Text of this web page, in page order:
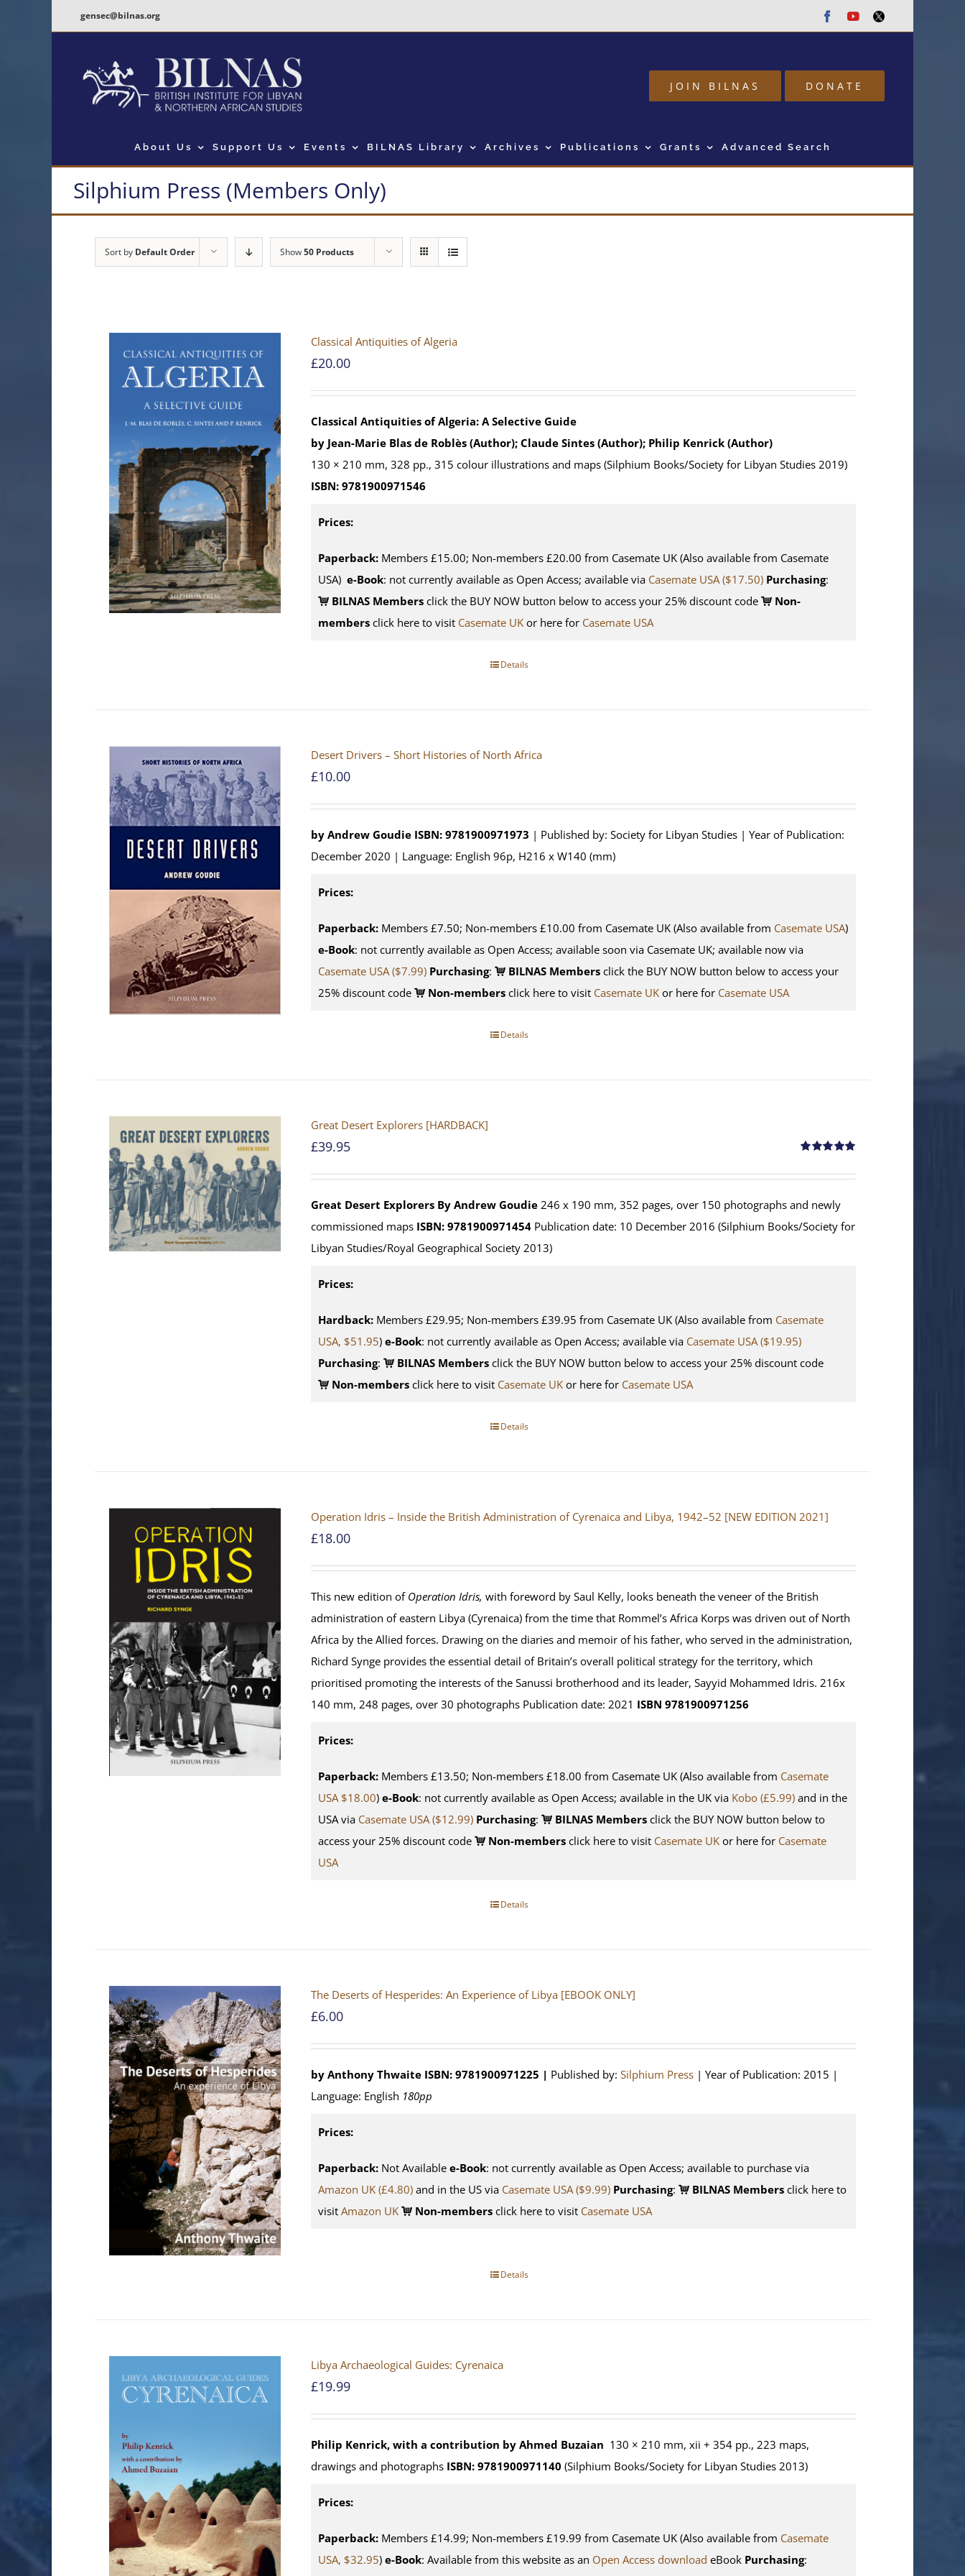
gensec@bilnas.org Facebook
Youtube
Twitter
JOIN BILNAS DONATE
About Us Support Us Events BILNAS Library Archives Publications Grants Advanced Search
Silphium Press (Members Only)
Sort by Default Order Show50 Products
Classical Antiquities of Algeria
£20.00
Classical Antiquities of Algeria: A Selective Guide
by Jean-Marie Blas de Roblès (Author); Claude Sintes (Author); Philip Kenrick (Author)
130 × 210 mm, 328 pp., 315 colour illustrations and maps (Silphium Books/Society for Libyan Studies 2019)
ISBN: 9781900971546
Prices:
Paperback:Members £15.00; Non-members £20.00 from Casemate UK (Also available from Casemate
USA) e-Book: not currently available as Open Access; available via Casemate USA ($17.50) Purchasing:
BILNAS Membersclick the BUY NOW button below to access your 25% discount code
Non-
membersclick here to visit Casemate UKor here for Casemate USA
Details
Desert Drivers – Short Histories of North Africa
£10.00
by Andrew Goudie ISBN: 9781900971973 | Published by: Society for Libyan Studies | Year of Publication:
December 2020 | Language: English 96p, H216 x W140 (mm)
Prices:
Paperback:Members £7.50; Non-members £10.00 from Casemate UK (Also available from Casemate USA)
e-Book: not currently available as Open Access; available soon via Casemate UK; available now via
Casemate USA ($7.99) Purchasing: BILNAS Membersclick the BUY NOW button below to access your
25% discount code
Non-membersclick here to visit Casemate UKor here for Casemate USA
Details
Great Desert Explorers [HARDBACK]
out of 5
£39.95
Great Desert Explorers By Andrew Goudie246 x 190 mm, 352 pages, over 150 photographs and newly
commissioned maps ISBN: 9781900971454Publication date: 10 December 2016 (Silphium Books/Society for
Libyan Studies/Royal Geographical Society 2013)
Prices:
Hardback:Members £29.95; Non-members £39.95 from Casemate UK (Also available from Casemate
USA, $51.95) e-Book: not currently available as Open Access; available via Casemate USA ($19.95)
Purchasing: BILNAS Membersclick the BUY NOW button below to access your 25% discount code
Non-membersclick here to visit Casemate UKor here for Casemate USA
Details
Operation Idris – Inside the British Administration of Cyrenaica and Libya, 1942–52 [NEW EDITION 2021]
£18.00
This new edition of Operation Idris, with foreword by Saul Kelly, looks beneath the veneer of the British
administration of eastern Libya (Cyrenaica) from the time that Rommel’s Africa Korps was driven out of North
Africa by the Allied forces. Drawing on the diaries and memoir of his father, who served in the administration,
Richard Synge provides the essential detail of Britain’s overall political strategy for the territory, which
prioritised promoting the interests of the Sanussi brotherhood and its leader, Sayyid Mohammed Idris. 216x
140 mm, 248 pages, over 30 photographs Publication date: 2021 ISBN 9781900971256
Prices:
Paperback:Members £13.50; Non-members £18.00 from Casemate UK (Also available from Casemate
USA $18.00) e-Book: not currently available as Open Access; available in the UK via Kobo (£5.99)and in the
USA via Casemate USA ($12.99) Purchasing: BILNAS Membersclick the BUY NOW button below to
access your 25% discount code
Non-membersclick here to visit Casemate UKor here for Casemate
USA
Details
The Deserts of Hesperides: An Experience of Libya [EBOOK ONLY]
£6.00
by Anthony Thwaite ISBN: 9781900971225 | Published by: Silphium Press| Year of Publication: 2015 |
Language: English 180pp
Prices:
Paperback:Not Available e-Book: not currently available as Open Access; available to purchase via
Amazon UK (£4.80)and in the US via Casemate USA ($9.99) Purchasing: BILNAS Membersclick here to
visit Amazon UK Non-membersclick here to visit Casemate USA
Details
Libya Archaeological Guides: Cyrenaica
£19.99
Philip Kenrick, with a contribution by Ahmed Buzaian 130 × 210 mm, xii + 354 pp., 223 maps,
drawings and photographs ISBN: 9781900971140 (Silphium Books/Society for Libyan Studies 2013)
Prices:
Paperback:Members £14.99; Non-members £19.99 from Casemate UK (Also available from Casemate
USA, $32.95) e-Book: Available from this website as an Open Access download eBook Purchasing: